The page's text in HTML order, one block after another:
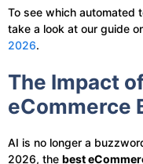
To see which automated
take a look at our guide
2026.
The Impact
eCommerce
AI is no longer a
2026, the best